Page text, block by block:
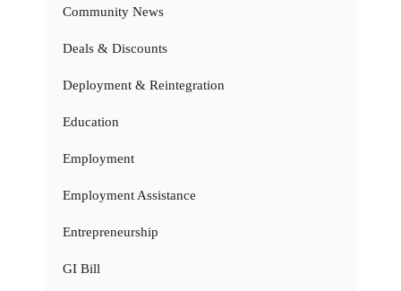
Community News
Deals & Discounts
Deployment & Reintegration
Education
Employment
Employment Assistance
Entrepreneurship
GI Bill